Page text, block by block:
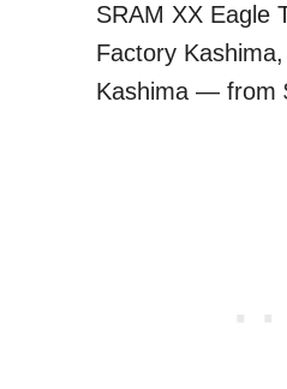
SRAM XX Eagle
Factory
Kashima — from